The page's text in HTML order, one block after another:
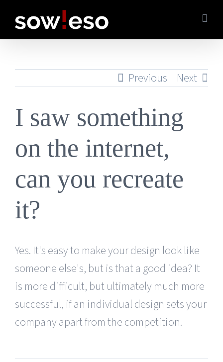
content
Previous Next
I saw something
on the internet,
can you recreate
it?
Yes. It's easy to make your design look like
someone else's, but is that a good idea? It
is more difficult, but ultimately much more
successful, if an individual design sets your
company apart from the competition.